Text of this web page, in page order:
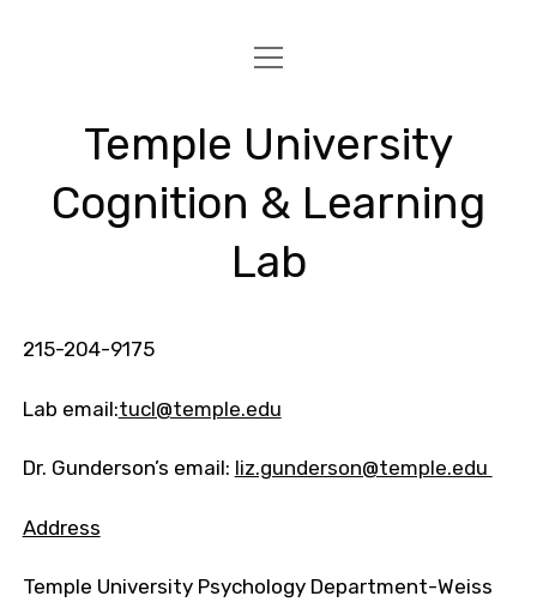
HOME
PEOPLE
FOR STUDENTS
open
menu
Temple University
Cognition & Learning
Lab
215-204-9175
Lab email:tucl@temple.edu
Dr. Gunderson’s email: liz.gunderson@temple.edu
Address
Temple University Psychology Department-Weiss